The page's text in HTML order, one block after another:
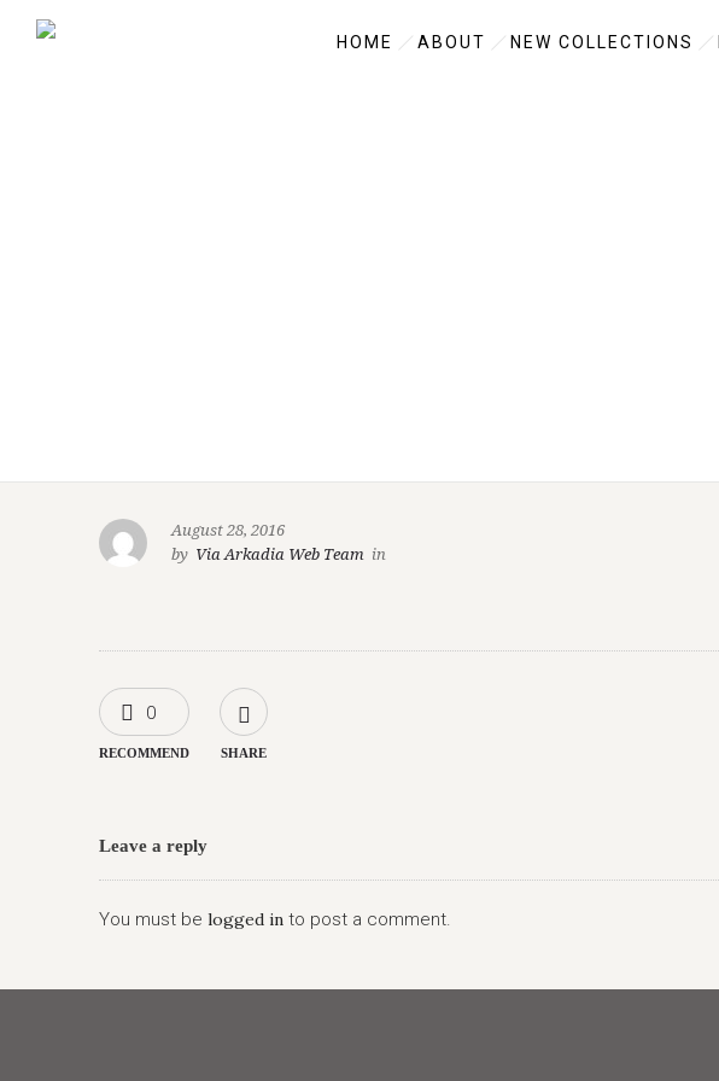
HOME ABOUT NEW COLLECTIONS
August 28, 2016
by Via Arkadia Web Team in
0
RECOMMEND SHARE
Leave a reply
You must be logged in to post a comment.